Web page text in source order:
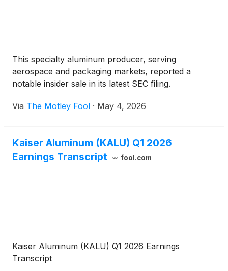
This specialty aluminum producer, serving
aerospace and packaging markets, reported a
notable insider sale in its latest SEC filing.
Via The Motley Fool · May 4, 2026
Kaiser Aluminum (KALU) Q1 2026
Earnings Transcript
fool.com
Kaiser Aluminum (KALU) Q1 2026 Earnings
Transcript